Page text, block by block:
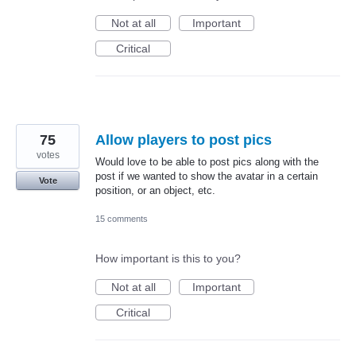
Not at all
Important
Critical
Allow players to post pics
Would love to be able to post pics along with the
post if we wanted to show the avatar in a certain
position, or an object, etc.
75
votes
Vote
15 comments
How important is this to you?
Not at all
Important
Critical